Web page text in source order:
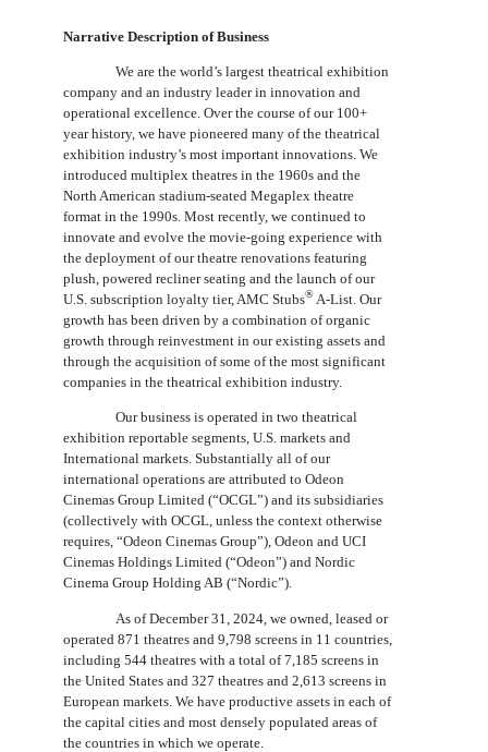
Narrative Description of Business
We are the world’s largest theatrical exhibition
company and an industry leader in innovation and
operational excellence. Over the course of our 100+
year history, we have pioneered many of the theatrical
exhibition industry’s most important innovations. We
introduced multiplex theatres in the 1960s and the
North American stadium-seated Megaplex theatre
format in the 1990s. Most recently, we continued to
innovate and evolve the movie-going experience with
the deployment of our theatre renovations featuring
plush, powered recliner seating and the launch of our
U.S. subscription loyalty tier, AMC Stubs® A-List. Our
growth has been driven by a combination of organic
growth through reinvestment in our existing assets and
through the acquisition of some of the most significant
companies in the theatrical exhibition industry.
Our business is operated in two theatrical
exhibition reportable segments, U.S. markets and
International markets. Substantially all of our
international operations are attributed to Odeon
Cinemas Group Limited (“OCGL”) and its subsidiaries
(collectively with OCGL, unless the context otherwise
requires, “Odeon Cinemas Group”), Odeon and UCI
Cinemas Holdings Limited (“Odeon”) and Nordic
Cinema Group Holding AB (“Nordic”).
As of December 31, 2024, we owned, leased or
operated 871 theatres and 9,798 screens in 11 countries,
including 544 theatres with a total of 7,185 screens in
the United States and 327 theatres and 2,613 screens in
European markets. We have productive assets in each of
the capital cities and most densely populated areas of
the countries in which we operate.